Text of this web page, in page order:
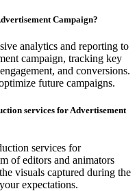
Campaign?
analytics and reporting to
campaign, tracking key
and conversions.
future campaigns.
services for Advertisement
services for
of editors and animators
visuals captured during the
expectations.